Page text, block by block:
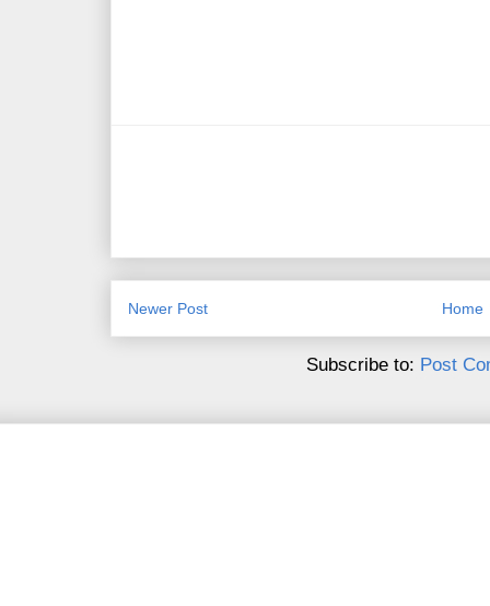
Newer Post Home
Subscribe to: Post